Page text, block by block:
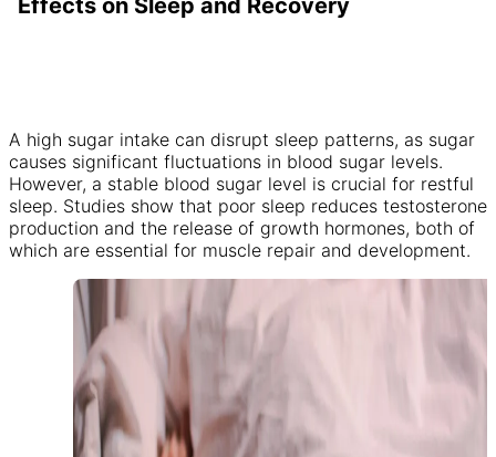
Effects on Sleep and Recovery
A high sugar intake can disrupt sleep patterns, as sugar
causes significant fluctuations in blood sugar levels.
However, a stable blood sugar level is crucial for restful
sleep. Studies show that poor sleep reduces testosterone
production and the release of growth hormones, both of
which are essential for muscle repair and development.